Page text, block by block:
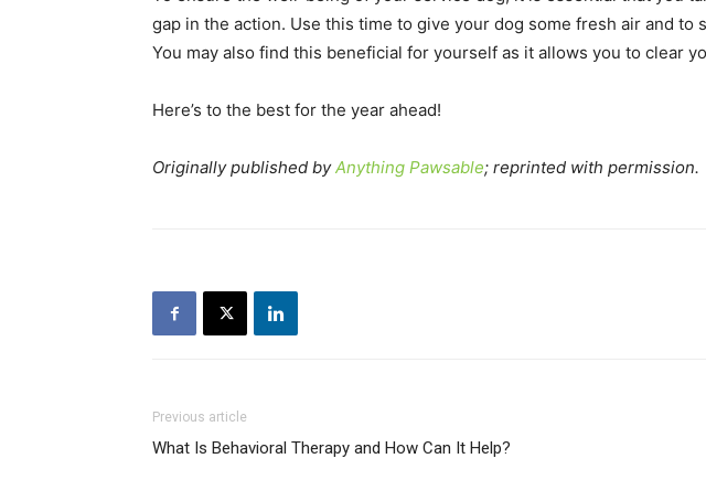
gap in the action. Use this time to give your dog some fresh air and
You may also find this beneficial for yourself as it allows you to clear
Here’s to the best for the year ahead!
Originally published byAnything Pawsable; reprinted with permission.
Previous article
What Is Behavioral Therapy and How Can It Help?